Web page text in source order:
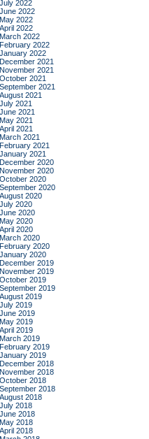
July 2022
June 2022
May 2022
April 2022
March 2022
February 2022
January 2022
December 2021
November 2021
October 2021
September 2021
August 2021
July 2021
June 2021
May 2021
April 2021
March 2021
February 2021
January 2021
December 2020
November 2020
October 2020
September 2020
August 2020
July 2020
June 2020
May 2020
April 2020
March 2020
February 2020
January 2020
December 2019
November 2019
October 2019
September 2019
August 2019
July 2019
June 2019
May 2019
April 2019
March 2019
February 2019
January 2019
December 2018
November 2018
October 2018
September 2018
August 2018
July 2018
June 2018
May 2018
April 2018